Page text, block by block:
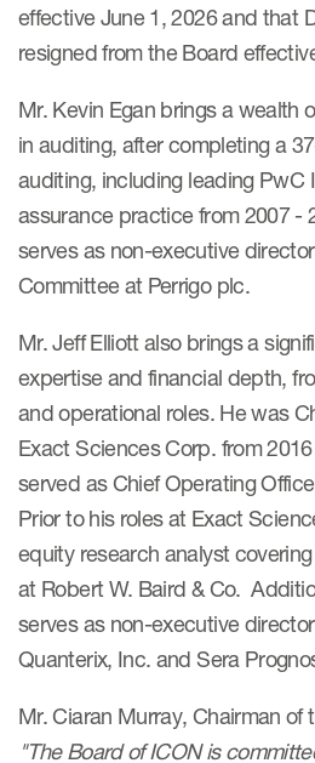
effective June 1, 2026 and that
resigned from the Board
Mr. Kevin Egan brings a wealth
in auditing, after completing a
auditing, including leading PwC
assurance practice from 2007 -
serves as non-executive
Committee at Perrigo plc.
Mr. Jeff Elliott also brings a
expertise and financial depth,
and operational roles. He was
Exact Sciences Corp. from
served as Chief Operating
Prior to his roles at Exact
equity research analyst
at Robert W. Baird & Co.
serves as non-executive
Quanterix, Inc. and Sera
Mr. Ciaran Murray, Chairman
"The Board of ICON is